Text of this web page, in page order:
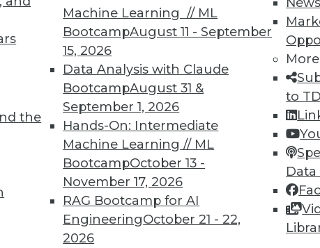
the
Machine Learning // ML
BootcampAugust 11 - September
15, 2026
Data Analysis with Claude
BootcampAugust 31 &
September 1, 2026
Hands-On: Intermediate
Machine Learning // ML
BootcampOctober 13 -
November 17, 2026
RAG Bootcamp for AI
EngineeringOctober 21 - 22,
2026
More
to
TDWI MEMBERSHIP
immediate access to
video library,
more.
Find the right level of Membership for you.
Learn More